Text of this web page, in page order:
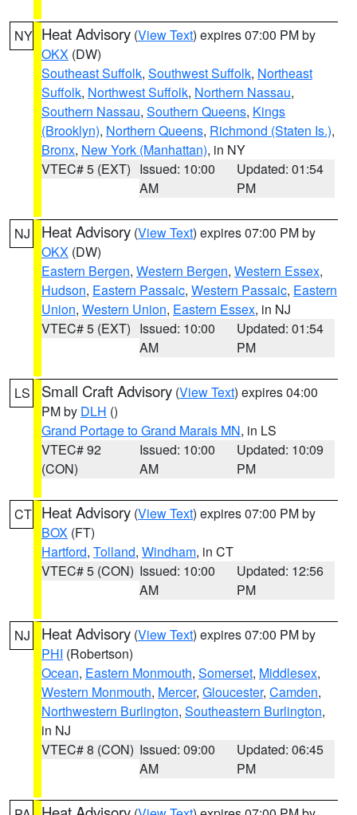
NY Heat Advisory (View Text) expires 07:00 PM by
OKX (DW)
Southeast Suffolk, Southwest Suffolk, Northeast
Suffolk, Northwest Suffolk, Northern Nassau,
Southern Nassau, Southern Queens, Kings
(Brooklyn), Northern Queens, Richmond (Staten Is.),
Bronx, New York (Manhattan), in NY
VTEC# 5 (EXT) Issued: 10:00
AM
Updated: 01:54
PM
NJ Heat Advisory (View Text) expires 07:00 PM by
OKX (DW)
Eastern Bergen, Western Bergen, Western Essex,
Hudson, Eastern Passaic, Western Passaic, Eastern
Union, Western Union, Eastern Essex, in NJ
VTEC# 5 (EXT) Issued: 10:00
AM
Updated: 01:54
PM
LS Small Craft Advisory (View Text) expires 04:00
PM by DLH ()
Grand Portage to Grand Marais MN, in LS
VTEC# 92
(CON)
Issued: 10:00
AM
Updated: 10:09
PM
CT Heat Advisory (View Text) expires 07:00 PM by
BOX (FT)
Hartford, Tolland, Windham, in CT
VTEC# 5 (CON) Issued: 10:00
AM
Updated: 12:56
PM
NJ Heat Advisory (View Text) expires 07:00 PM by
PHI (Robertson)
Ocean, Eastern Monmouth, Somerset, Middlesex,
Western Monmouth, Mercer, Gloucester, Camden,
Northwestern Burlington, Southeastern Burlington,
in NJ
VTEC# 8 (CON) Issued: 09:00
AM
Updated: 06:45
PM